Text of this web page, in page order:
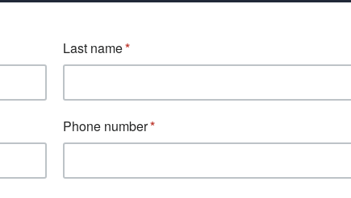
Last name
Phone number